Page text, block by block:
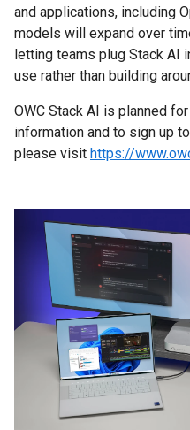
and applications, including
models will expand over
letting teams plug Stack AI
use rather than building
OWC Stack AI is planned
information and to sign up
please visit https://